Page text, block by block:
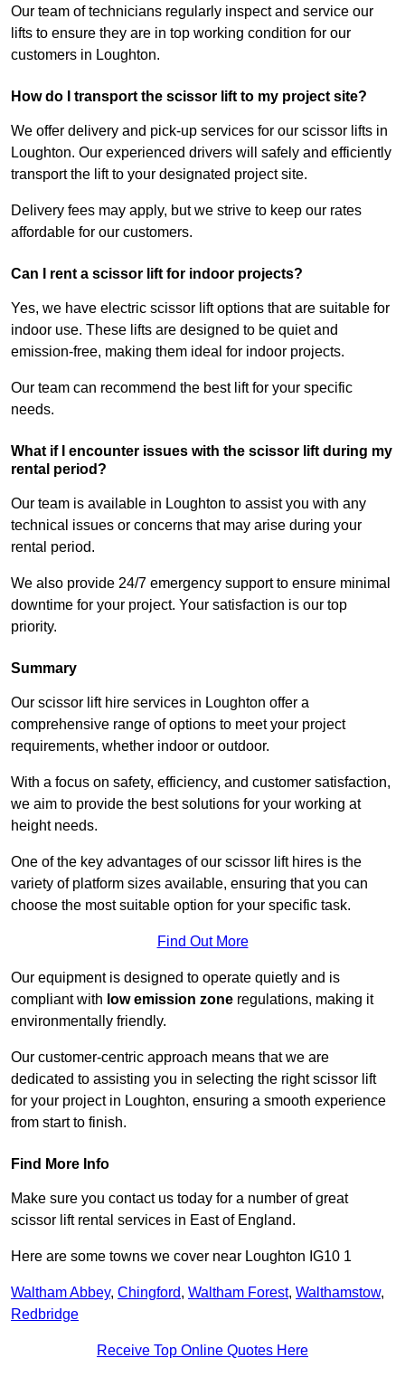
Our team of technicians regularly inspect and service our
lifts to ensure they are in top working condition for our
customers in Loughton.
How do I transport the scissor lift to my project site?
We offer delivery and pick-up services for our scissor lifts in
Loughton. Our experienced drivers will safely and efficiently
transport the lift to your designated project site.
Delivery fees may apply, but we strive to keep our rates
affordable for our customers.
Can I rent a scissor lift for indoor projects?
Yes, we have electric scissor lift options that are suitable for
indoor use. These lifts are designed to be quiet and
emission-free, making them ideal for indoor projects.
Our team can recommend the best lift for your specific
needs.
What if I encounter issues with the scissor lift during my
rental period?
Our team is available in Loughton to assist you with any
technical issues or concerns that may arise during your
rental period.
We also provide 24/7 emergency support to ensure minimal
downtime for your project. Your satisfaction is our top
priority.
Summary
Our scissor lift hire services in Loughton offer a
comprehensive range of options to meet your project
requirements, whether indoor or outdoor.
With a focus on safety, efficiency, and customer satisfaction,
we aim to provide the best solutions for your working at
height needs.
One of the key advantages of our scissor lift hires is the
variety of platform sizes available, ensuring that you can
choose the most suitable option for your specific task.
Find Out More
Our equipment is designed to operate quietly and is
compliant with low emission zone regulations, making it
environmentally friendly.
Our customer-centric approach means that we are
dedicated to assisting you in selecting the right scissor lift
for your project in Loughton, ensuring a smooth experience
from start to finish.
Find More Info
Make sure you contact us today for a number of great
scissor lift rental services in East of England.
Here are some towns we cover near Loughton IG10 1
Waltham Abbey, Chingford, Waltham Forest, Walthamstow,
Redbridge
Receive Top Online Quotes Here